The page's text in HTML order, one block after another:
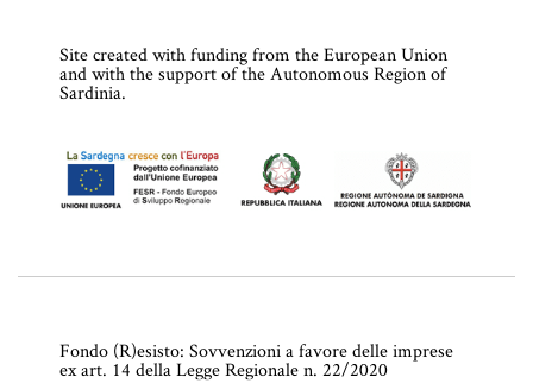
Site created with funding from the European Union
and with the support of the Autonomous Region of
Sardinia.
Fondo (R)esisto: Sovvenzioni a favore delle imprese
ex art. 14 della Legge Regionale n. 22/2020